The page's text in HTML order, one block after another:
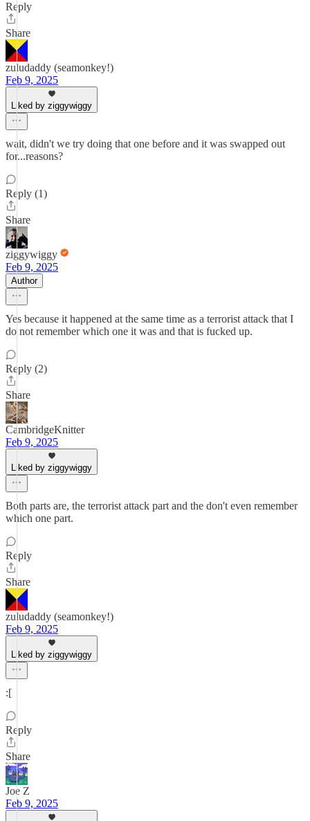
Reply
Share
zuludaddy (seamonkey!)
Feb 9, 2025
Liked by ziggywiggy
wait, didn't we try doing that one before and it was swapped out
for...reasons?
Reply (1)
Share
ziggywiggy
Feb 9, 2025
Author
Yes because it happened at the same time as a terrorist attack that I
do not remember which one it was and that is fucked up.
Reply (2)
Share
CambridgeKnitter
Feb 9, 2025
Liked by ziggywiggy
Both parts are, the terrorist attack part and the don't even remember
which one part.
Reply
Share
zuludaddy (seamonkey!)
Feb 9, 2025
Liked by ziggywiggy
:[
Reply
Share
Joe Z
Feb 9, 2025